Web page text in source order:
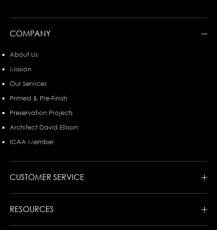
COMPANY
About Us
Mission
Our Services
Primed & Pre-Finish
Preservation Projects
Architect David Ellison
ICAA Member
CUSTOMER SERVICE
RESOURCES